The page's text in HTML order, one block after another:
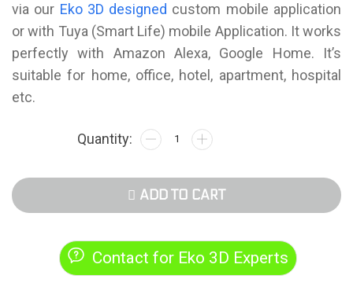
via our Eko 3D designed custom mobile application
or with Tuya (Smart Life) mobile Application. It works
perfectly with Amazon Alexa, Google Home. It’s
suitable for home, office, hotel, apartment, hospital
etc.
ADD TO CART
Contact for Eko 3D Experts